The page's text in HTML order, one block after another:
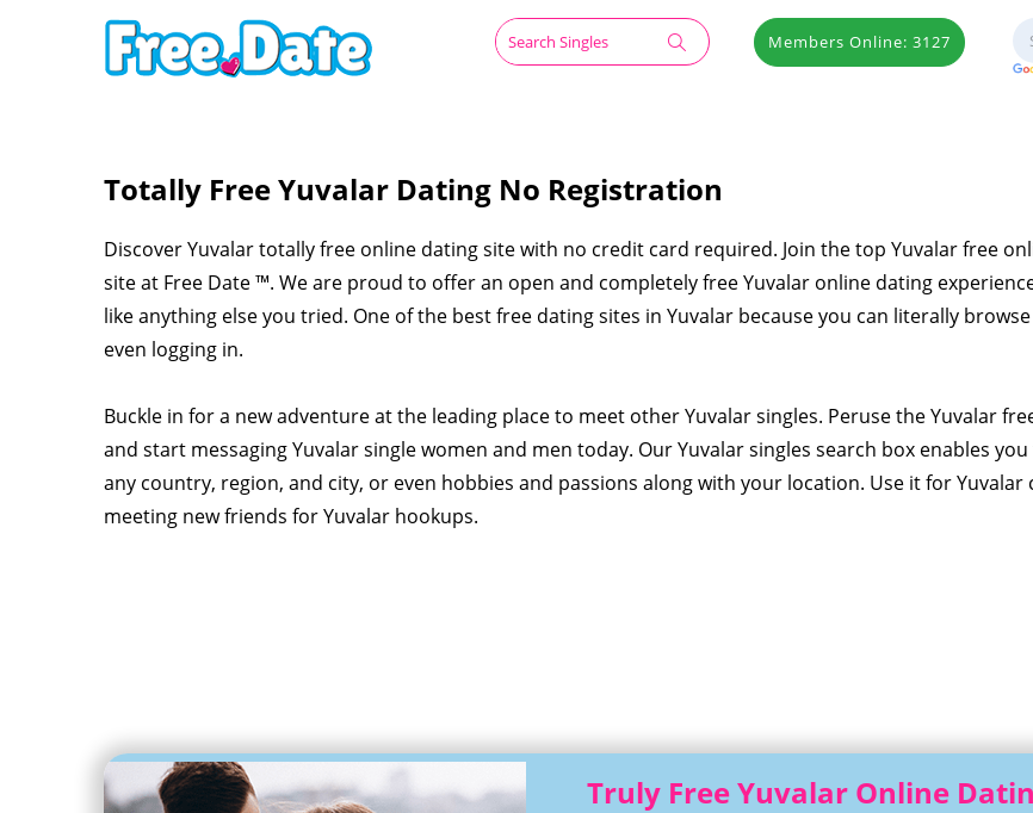
Members Online: 3127
Totally Free Yuvalar Dating No Registration
Discover Yuvalar totally free online dating site with no credit card required. Join the top Yuvalar free
site at Free Date ™. We are proud to offer an open and completely free Yuvalar online dating
like anything else you tried. One of the best free dating sites in Yuvalar because you can literally
even logging in.
Buckle in for a new adventure at the leading place to meet other Yuvalar singles. Peruse the Yuvalar
and start messaging Yuvalar single women and men today. Our Yuvalar singles search box enables
any country, region, and city, or even hobbies and passions along with your location. Use it for Yuvalar
meeting new friends for Yuvalar hookups.
Truly Free Yuvalar Online